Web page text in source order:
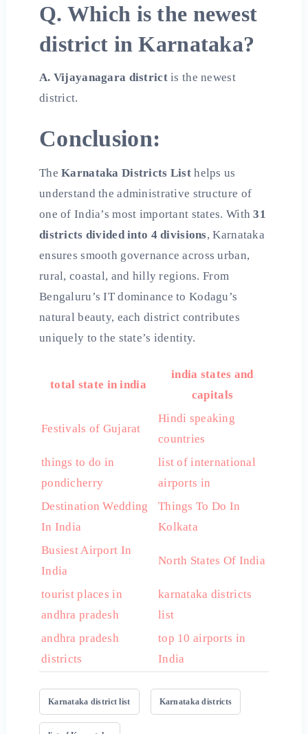
Q. Which is the newest
district in Karnataka?
A. Vijayanagara districtis the newest
district.
Conclusion:
TheKarnataka Districts List helps us
understand the administrative structure of
one of India’s most important states. With31
districts divided into 4 divisions, Karnataka
ensures smooth governance across urban,
rural, coastal, and hilly regions. From
Bengaluru’s IT dominance to Kodagu’s
natural beauty, each district contributes
uniquely to the state’s identity.
total state in india
india states and
capitals
Festivals of Gujarat
Hindi speaking
countries
things to do in
pondicherry
list of international
airports in
Destination Wedding
In India
Things To Do In
Kolkata
Busiest Airport In
India
North States Of India
tourist places in
andhra pradesh
karnataka districts
list
andhra pradesh
districts
top 10 airports in
India
Karnataka district list Karnataka districts